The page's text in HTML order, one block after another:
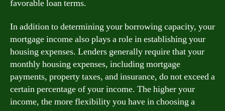
favorable loan terms.
In addition to determining your borrowing capacity, your
mortgage income also plays a role in establishing your
housing expenses. Lenders generally require that your
monthly housing expenses, including mortgage
payments, property taxes, and insurance, do not exceed a
certain percentage of your income. The higher your
income, the more flexibility you have in choosing a